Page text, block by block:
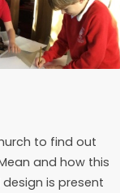
to find out
and how this
is present